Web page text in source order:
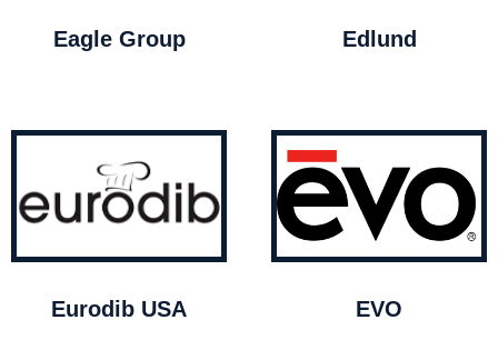
Eagle Group Edlund
Eurodib USA EVO